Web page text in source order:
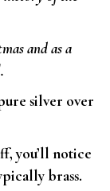
and as a
silver over
you’ll notice
brass.